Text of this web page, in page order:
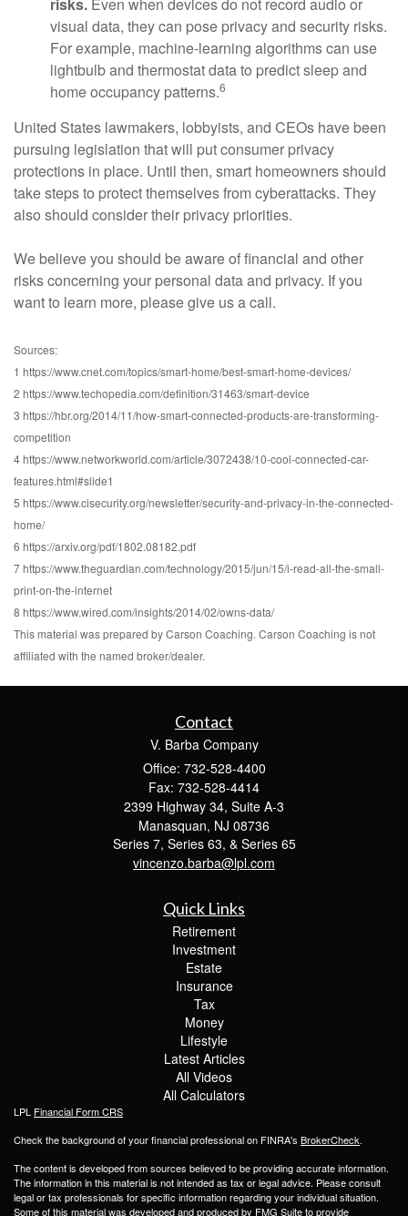
risks. Even when devices do not record audio or
visual data, they can pose privacy and security risks.
For example, machine-learning algorithms can use
lightbulb and thermostat data to predict sleep and
home occupancy patterns.6
United States lawmakers, lobbyists, and CEOs have been
pursuing legislation that will put consumer privacy
protections in place. Until then, smart homeowners should
take steps to protect themselves from cyberattacks. They
also should consider their privacy priorities.
We believe you should be aware of financial and other
risks concerning your personal data and privacy. If you
want to learn more, please give us a call.
Sources:
1 https://www.cnet.com/topics/smart-home/best-smart-home-devices/
2 https://www.techopedia.com/definition/31463/smart-device
3 https://hbr.org/2014/11/how-smart-connected-products-are-transforming-
competition
4 https://www.networkworld.com/article/3072438/10-cool-connected-car-
features.html#slide1
5 https://www.cisecurity.org/newsletter/security-and-privacy-in-the-connected-
home/
6 https://arxiv.org/pdf/1802.08182.pdf
7 https://www.theguardian.com/technology/2015/jun/15/i-read-all-the-small-
print-on-the-internet
8 https://www.wired.com/insights/2014/02/owns-data/
This material was prepared by Carson Coaching. Carson Coaching is not
affiliated with the named broker/dealer.
Contact
V. Barba Company
Office: 732-528-4400
Fax: 732-528-4414
2399 Highway 34, Suite A-3
Manasquan, NJ 08736
Series 7, Series 63, & Series 65
vincenzo.barba@lpl.com
Quick Links
Retirement
Investment
Estate
Insurance
Tax
Money
Lifestyle
Latest Articles
All Videos
All Calculators
LPL Financial Form CRS
Check the background of your financial professional on FINRA's BrokerCheck.
The content is developed from sources believed to be providing accurate information.
The information in this material is not intended as tax or legal advice. Please consult
legal or tax professionals for specific information regarding your individual situation.
Some of this material was developed and produced by FMG Suite to provide